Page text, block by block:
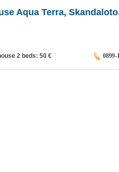
Aqua Terra,
2 beds: 50 € 0899-